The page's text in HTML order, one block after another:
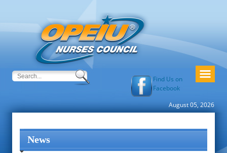
Find Us on
Facebook
August 05, 2026
News